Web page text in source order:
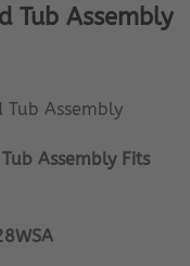
Tub Assembly
Assembly Fits